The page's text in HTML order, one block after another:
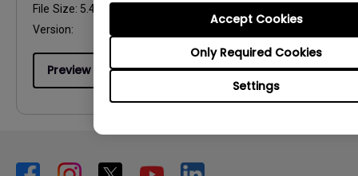
Settings
Only Required Cookies
Accept Cookies
File Size: 5.48 MB
Version:
Preview